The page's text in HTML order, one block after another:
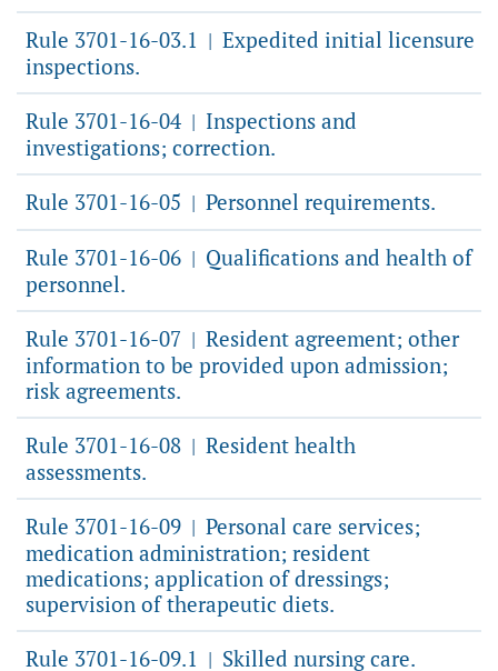
Rule 3701-16-03.1 | Expedited initial licensure
inspections.
Rule 3701-16-04 | Inspections and
investigations; correction.
Rule 3701-16-05 | Personnel requirements.
Rule 3701-16-06 | Qualifications and health of
personnel.
Rule 3701-16-07 | Resident agreement; other
information to be provided upon admission;
risk agreements.
Rule 3701-16-08 | Resident health
assessments.
Rule 3701-16-09 | Personal care services;
medication administration; resident
medications; application of dressings;
supervision of therapeutic diets.
Rule 3701-16-09.1 | Skilled nursing care.